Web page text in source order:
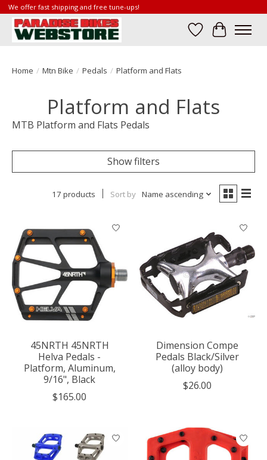
We offer fast shipping and free tune-ups!
Wish List
Cart
Home / Mtn Bike / Pedals / Platform and Flats
Platform and Flats
MTB Platform and Flats Pedals
Show filters
17 products Sort by Name ascending
45NRTH 45NRTH
Helva Pedals -
Platform, Aluminum,
9/16", Black
$165.00
Dimension Compe
Pedals Black/Silver
(alloy body)
$26.00